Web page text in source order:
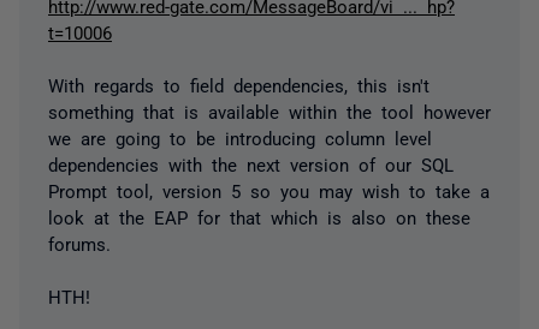
http://www.red-gate.com/MessageBoard/vi ... hp?
t=10006
With regards to field dependencies, this isn't
something that is available within the tool however
we are going to be introducing column level
dependencies with the next version of our SQL
Prompt tool, version 5 so you may wish to take a
look at the EAP for that which is also on these
forums.
HTH!